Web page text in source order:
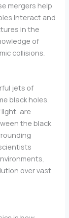
mergers help
interact and
in the
of
collisions.
jets of
black holes.
are
the black
over vast